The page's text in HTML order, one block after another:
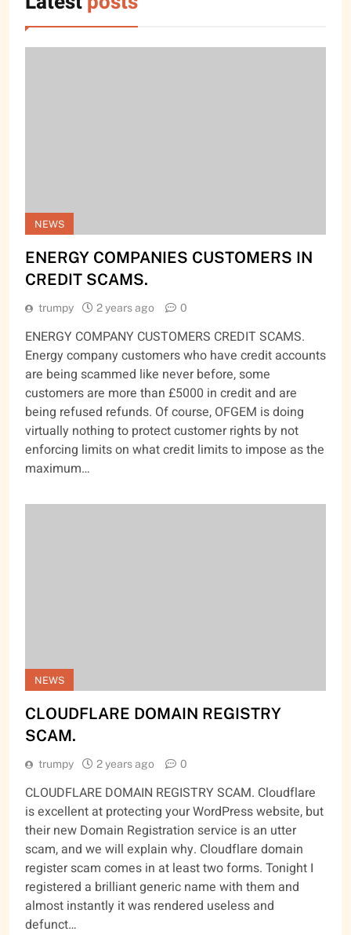
NEWS
ENERGY COMPANIES CUSTOMERS IN
CREDIT SCAMS.
trumpy 2 years ago 0
ENERGY COMPANY CUSTOMERS CREDIT SCAMS.
Energy company customers who have credit accounts
are being scammed like never before, some
customers are more than £5000 in credit and are
being refused refunds. Of course, OFGEM is doing
virtually nothing to protect customer rights by not
enforcing limits on what credit limits to impose as the
maximum…
NEWS
CLOUDFLARE DOMAIN REGISTRY
SCAM.
trumpy 2 years ago 0
CLOUDFLARE DOMAIN REGISTRY SCAM. Cloudflare
is excellent at protecting your WordPress website, but
their new Domain Registration service is an utter
scam, and we will explain why. Cloudflare domain
register scam comes in at least two forms. Tonight I
registered a brilliant generic name with them and
almost instantly it was rendered useless and
defunct…